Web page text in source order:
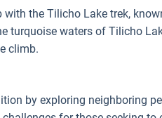
with the Tilicho Lake trek,
turquoise waters of Tilicho
climb.
by exploring neighboring